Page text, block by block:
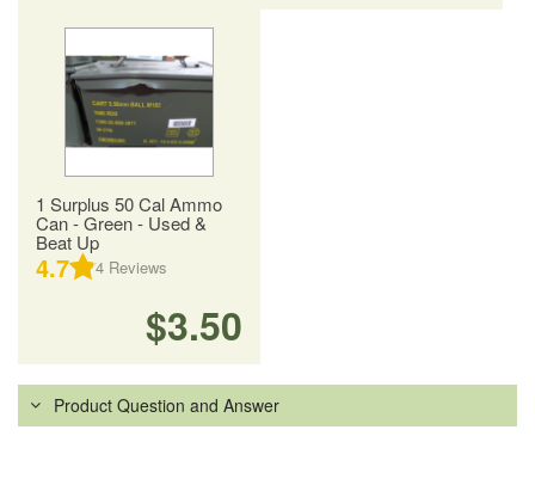
1 Surplus 50 Cal Ammo
Can - Green - Used &
Beat Up
4.7 4 Reviews
$3.50
Product Question and Answer